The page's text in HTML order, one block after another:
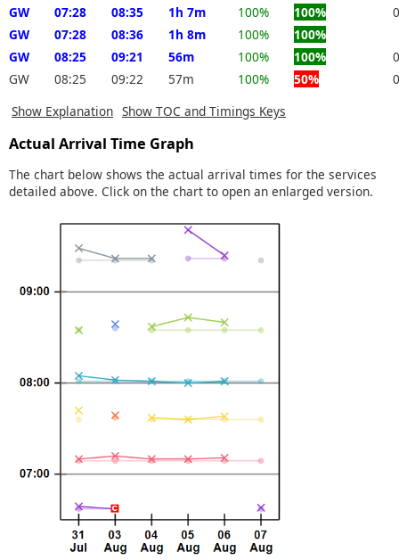
GW
07:28 08:35 1h 7m 100% 100%
GW
07:28 08:36 1h 8m 100%
100%
GW
08:25 09:21 56m 100% 100%
GW
08:25 09:22 57m 100% 50%
Show Explanation Show TOC and Timings Keys
Actual Arrival Time Graph
The chart below shows the actual arrival times for the services
detailed above. Click on the chart to open an enlarged version.